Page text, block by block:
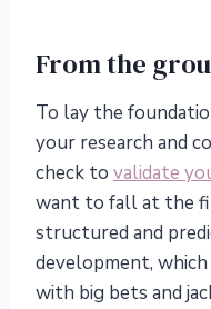
From the
To lay the
your research and
check to validate
want to fall at the
structured and
development, which
with big bets and